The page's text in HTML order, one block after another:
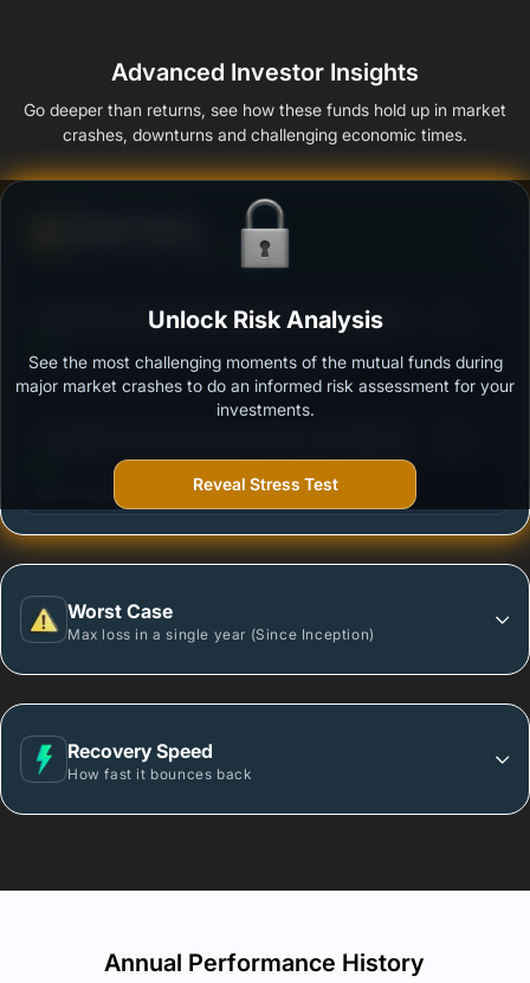
Advanced Investor Insights
Go deeper than returns, see how these funds hold up in market
crashes, downturns and challenging economic times.
Ability to resist market falls
Bajaj Finserv Multi Asset Allocation Fund-Reg (G)
Outstanding protection during market downturns.
More vulnerable during market declines.
Worst Case
Max loss in a single year (Since Inception)
Recovery Speed
How fast it bounces back
Unlock Risk Analysis
See the most challenging moments of the mutual funds during
major market crashes to do an informed risk assessment for your
investments.
Reveal Stress Test
Annual Performance History